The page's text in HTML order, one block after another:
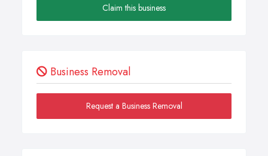
Claim this business
Business Removal
Request a Business Removal